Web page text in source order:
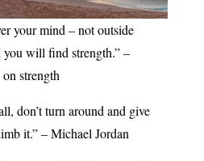
your mind – not outside
you will find strength.” –
strength
don’t turn around and give
it.” – Michael Jordan